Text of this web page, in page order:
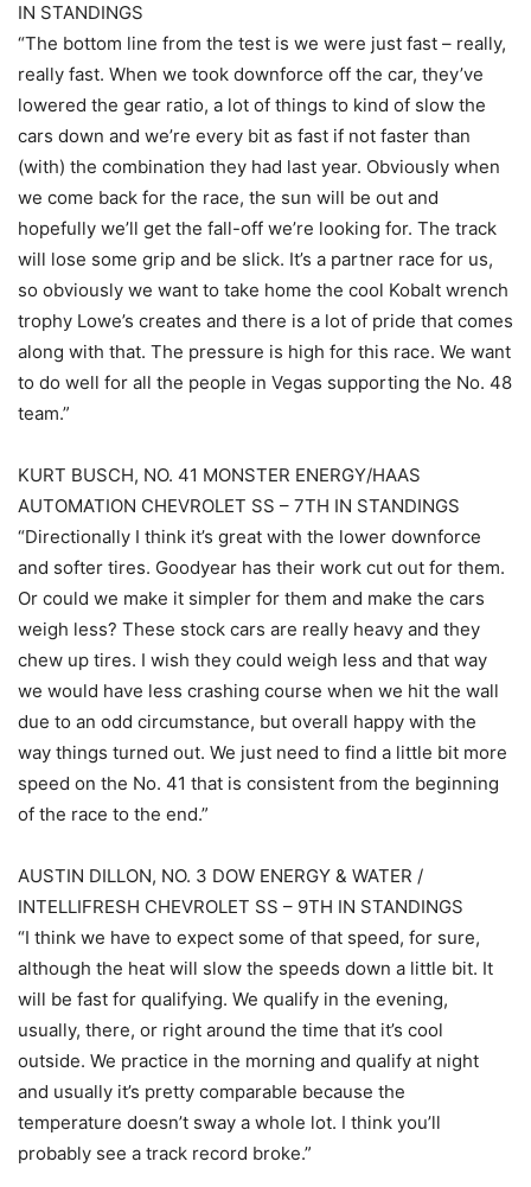
IN STANDINGS
“The bottom line from the test is we were just fast – really,
really fast. When we took downforce off the car, they’ve
lowered the gear ratio, a lot of things to kind of slow the
cars down and we’re every bit as fast if not faster than
(with) the combination they had last year. Obviously when
we come back for the race, the sun will be out and
hopefully we’ll get the fall-off we’re looking for. The track
will lose some grip and be slick. It’s a partner race for us,
so obviously we want to take home the cool Kobalt wrench
trophy Lowe’s creates and there is a lot of pride that comes
along with that. The pressure is high for this race. We want
to do well for all the people in Vegas supporting the No. 48
team.”
KURT BUSCH, NO. 41 MONSTER ENERGY/HAAS
AUTOMATION CHEVROLET SS – 7TH IN STANDINGS
“Directionally I think it’s great with the lower downforce
and softer tires. Goodyear has their work cut out for them.
Or could we make it simpler for them and make the cars
weigh less? These stock cars are really heavy and they
chew up tires. I wish they could weigh less and that way
we would have less crashing course when we hit the wall
due to an odd circumstance, but overall happy with the
way things turned out. We just need to find a little bit more
speed on the No. 41 that is consistent from the beginning
of the race to the end.”
AUSTIN DILLON, NO. 3 DOW ENERGY & WATER /
INTELLIFRESH CHEVROLET SS – 9TH IN STANDINGS
“I think we have to expect some of that speed, for sure,
although the heat will slow the speeds down a little bit. It
will be fast for qualifying. We qualify in the evening,
usually, there, or right around the time that it’s cool
outside. We practice in the morning and qualify at night
and usually it’s pretty comparable because the
temperature doesn’t sway a whole lot. I think you’ll
probably see a track record broke.”